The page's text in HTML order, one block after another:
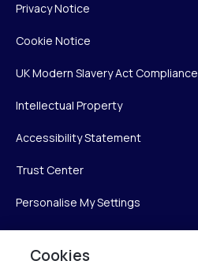
Privacy Notice
Cookie Notice
UK Modern Slavery Act Compliance
Intellectual Property
Accessibility Statement
Trust Center
Personalise My Settings
Cookies